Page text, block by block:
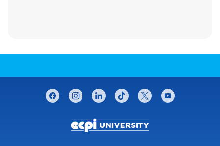
CONNECT WITH US
facebookinstagramlinkedintiktok twitteryoutube